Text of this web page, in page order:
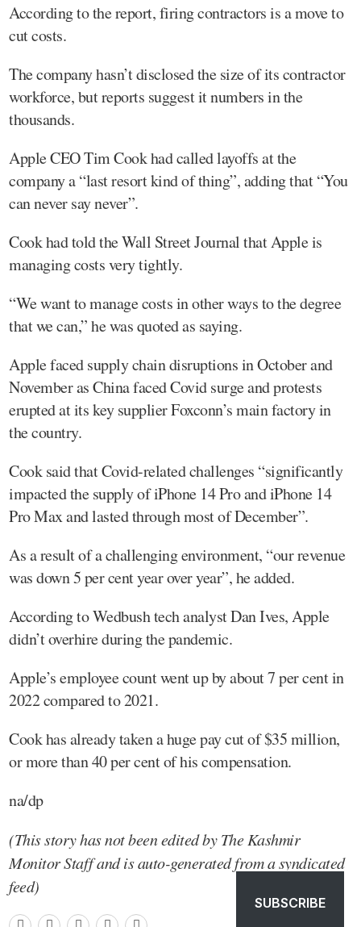
According to the report, firing contractors is a move to
cut costs.
The company hasn’t disclosed the size of its contractor
workforce, but reports suggest it numbers in the
thousands.
Apple CEO Tim Cook had called layoffs at the
company a “last resort kind of thing”, adding that “You
can never say never”.
Cook had told the Wall Street Journal that Apple is
managing costs very tightly.
“We want to manage costs in other ways to the degree
that we can,” he was quoted as saying.
Apple faced supply chain disruptions in October and
November as China faced Covid surge and protests
erupted at its key supplier Foxconn’s main factory in
the country.
Cook said that Covid-related challenges “significantly
impacted the supply of iPhone 14 Pro and iPhone 14
Pro Max and lasted through most of December”.
As a result of a challenging environment, “our revenue
was down 5 per cent year over year”, he added.
According to Wedbush tech analyst Dan Ives, Apple
didn’t overhire during the pandemic.
Apple’s employee count went up by about 7 per cent in
2022 compared to 2021.
Cook has already taken a huge pay cut of $35 million,
or more than 40 per cent of his compensation.
na/dp
(This story has not been edited by The Kashmir
Monitor Staff and is auto-generated from a syndicated
feed)
SUBSCRIBE